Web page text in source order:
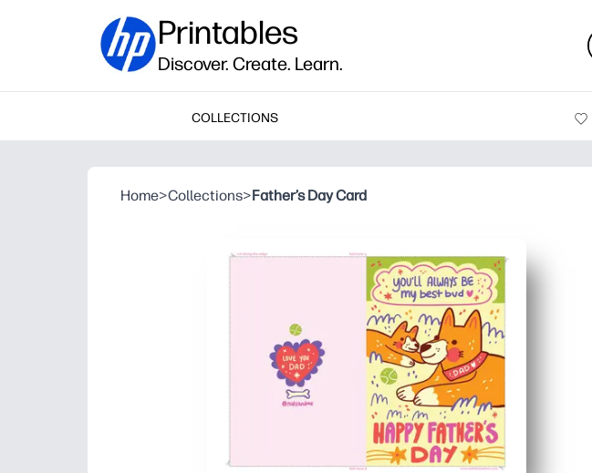
Printables
Discover. Create. Learn.
COLLECTIONS
Home>Collections>Father’s Day Card